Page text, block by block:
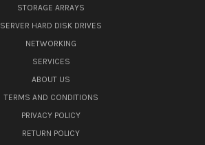
STORAGE ARRAYS
SERVER HARD DISK DRIVES
NETWORKING
SERVICES
ABOUT US
TERMS AND CONDITIONS
PRIVACY POLICY
RETURN POLICY